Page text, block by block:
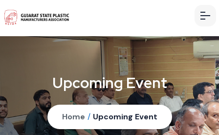
Upcoming Event
Home / Upcoming Event